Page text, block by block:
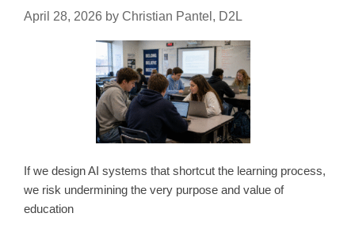
April 28, 2026 by Christian Pantel, D2L
If we design AI systems that shortcut the learning process,
we risk undermining the very purpose and value of
education